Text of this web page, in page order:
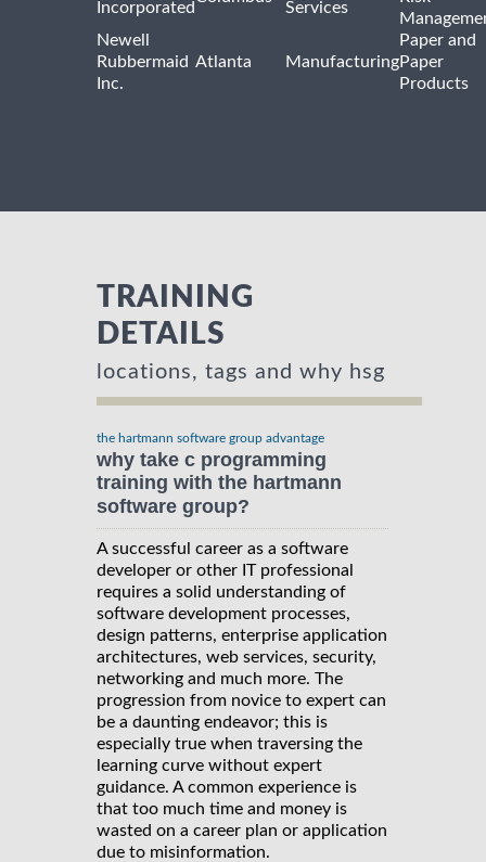
Incorporated
Services
Newell
Rubbermaid
Inc.
Atlanta Manufacturing
Paper and
Paper
Products
TRAINING
DETAILS
locations, tags and why hsg
the hartmann software group advantage
why take c programming
training with the hartmann
software group?
A successful career as a software
developer or other IT professional
requires a solid understanding of
software development processes,
design patterns, enterprise application
architectures, web services, security,
networking and much more. The
progression from novice to expert can
be a daunting endeavor; this is
especially true when traversing the
learning curve without expert
guidance. A common experience is
that too much time and money is
wasted on a career plan or application
due to misinformation.